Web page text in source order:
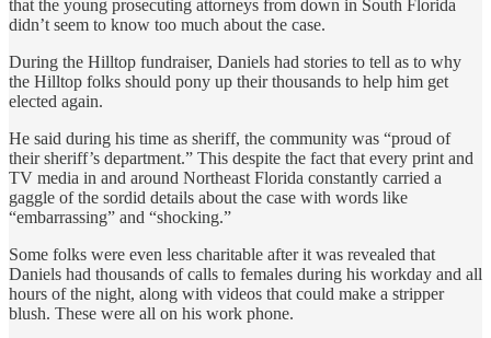
that the young prosecuting attorneys from down in South Florida
didn’t seem to know too much about the case.
During the Hilltop fundraiser, Daniels had stories to tell as to why
the Hilltop folks should pony up their thousands to help him get
elected again.
He said during his time as sheriff, the community was “proud of
their sheriff’s department.” This despite the fact that every print and
TV media in and around Northeast Florida constantly carried a
gaggle of the sordid details about the case with words like
“embarrassing” and “shocking.”
Some folks were even less charitable after it was revealed that
Daniels had thousands of calls to females during his workday and all
hours of the night, along with videos that could make a stripper
blush. These were all on his work phone.